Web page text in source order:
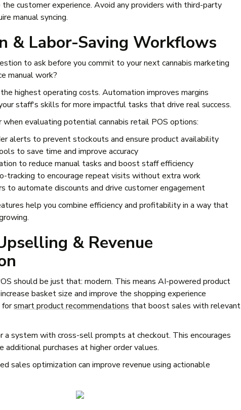
customer experience. Avoid any providers with third-party
manual syncing.
& Labor-Saving Workflows
to ask before you commit to your next cannabis marketing
manual work?
highest operating costs. Automation improves margins
staff's skills for more impactful tasks that drive real success.
evaluating potential cannabis retail POS options:
alerts to prevent stockouts and ensure product availability
to save time and improve accuracy
to reduce manual tasks and boost staff efficiency
tracking to encourage repeat visits without extra work
to automate discounts and drive customer engagement
help you combine efficiency and profitability in a way that
& Revenue
should be just that: modern. This means AI-powered product
basket size and improve the shopping experience
forsmart product recommendations that boost sales with relevant
a system with cross-sell prompts at checkout. This encourages
additional purchases at higher order values.
sales optimization can improve revenue using actionable